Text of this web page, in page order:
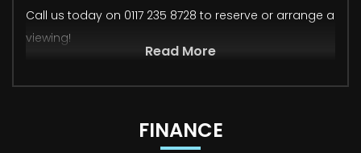
Call us today on 0117 235 8728 to reserve or arrange a
viewing!
Read More
FINANCE